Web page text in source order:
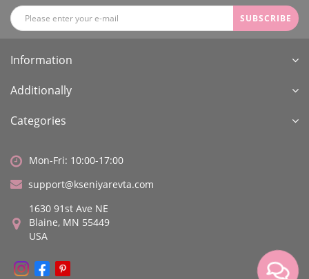
SUBSCRIBE
Information
Additionally
Categories
Mon-Fri: 10:00-17:00
support@kseniyarevta.com
1630 91st Ave NE
Blaine, MN 55449
USA